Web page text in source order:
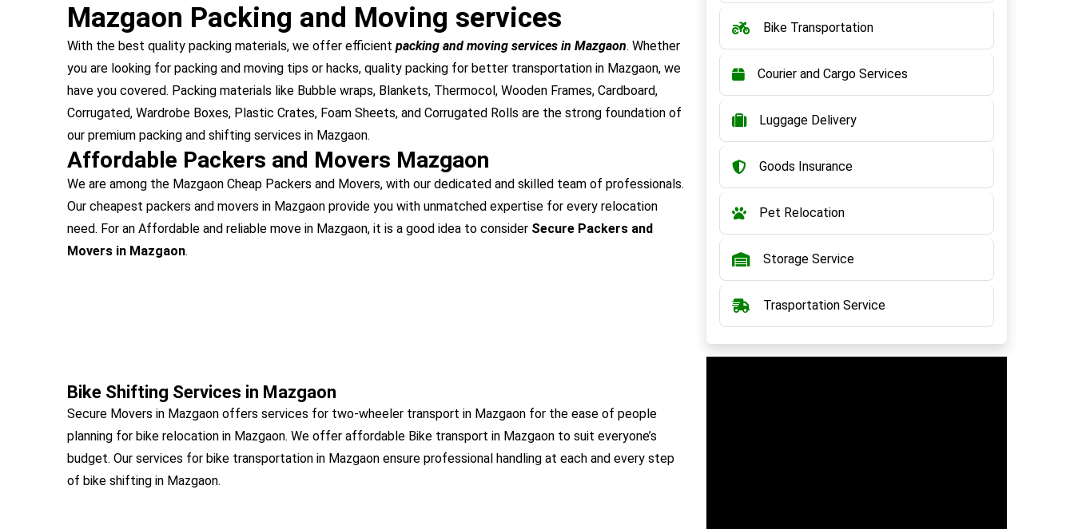
Mazgaon Packing and Moving services
With the best quality packing materials, we offer efficient packing and moving services in Mazgaon. Whether
you are looking for packing and moving tips or hacks, quality packing for better transportation in Mazgaon, we
have you covered. Packing materials like Bubble wraps, Blankets, Thermocol, Wooden Frames, Cardboard,
Corrugated, Wardrobe Boxes, Plastic Crates, Foam Sheets, and Corrugated Rolls are the strong foundation of
our premium packing and shifting services in Mazgaon.
Affordable Packers and Movers Mazgaon
We are among the Mazgaon Cheap Packers and Movers, with our dedicated and skilled team of professionals.
Our cheapest packers and movers in Mazgaon provide you with unmatched expertise for every relocation
need. For an Affordable and reliable move in Mazgaon, it is a good idea to consider Secure Packers and
Movers in Mazgaon.
Bike Transportation
Courier and Cargo Services
Luggage Delivery
Goods Insurance
Pet Relocation
Storage Service
Trasportation Service
Bike Shifting Services in Mazgaon
Secure Movers in Mazgaon offers services for two-wheeler transport in Mazgaon for the ease of people
planning for bike relocation in Mazgaon. We offer affordable Bike transport in Mazgaon to suit everyone’s
budget. Our services for bike transportation in Mazgaon ensure professional handling at each and every step
of bike shifting in Mazgaon.